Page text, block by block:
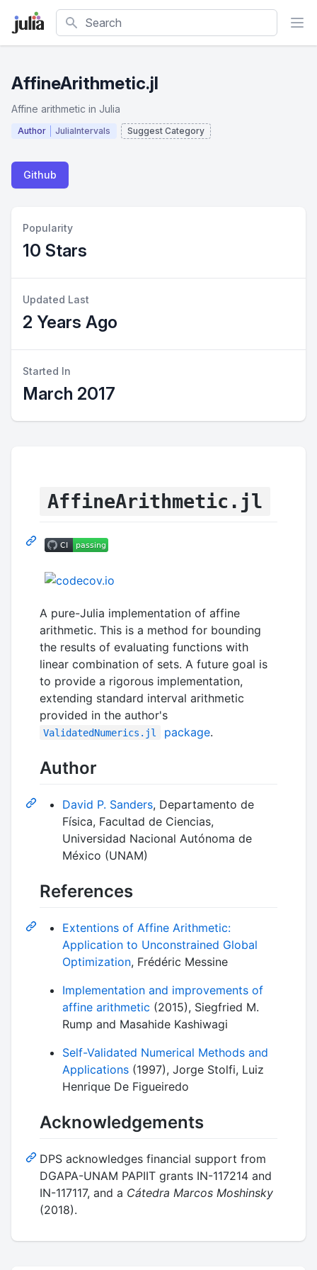
Search
AffineArithmetic.jl
Affine arithmetic in Julia
Author JuliaIntervals Suggest Category
Github
Popularity
10 Stars
Updated Last
2 Years Ago
Started In
March 2017
AffineArithmetic.jl
A pure-Julia implementation of affine
arithmetic. This is a method for bounding
the results of evaluating functions with
linear combination of sets. A future goal is
to provide a rigorous implementation,
extending standard interval arithmetic
provided in the author's
ValidatedNumerics.jl package.
Author
David P. Sanders, Departamento de
Física, Facultad de Ciencias,
Universidad Nacional Autónoma de
México (UNAM)
References
Extentions of Affine Arithmetic:
Application to Unconstrained Global
Optimization, Frédéric Messine
Implementation and improvements of
affine arithmetic (2015), Siegfried M.
Rump and Masahide Kashiwagi
Self-Validated Numerical Methods and
Applications (1997), Jorge Stolfi, Luiz
Henrique De Figueiredo
Acknowledgements
DPS acknowledges financial support from
DGAPA-UNAM PAPIIT grants IN-117214 and
IN-117117, and a Cátedra Marcos Moshinsky
(2018).